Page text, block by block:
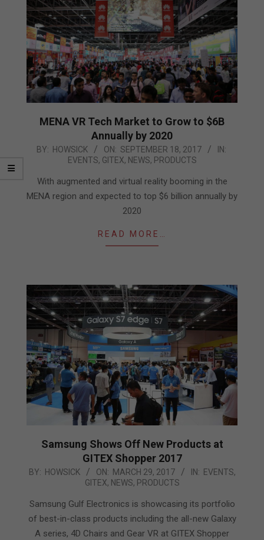
MENA VR Tech Market to Grow to $6B
Annually by 2020
2017-
BY: HOWSICK ON: SEPTEMBER 18, 2017
IN:
EVENTS, GITEX, NEWS, PRODUCTS
With augmented and virtual reality booming in the
MENA region and expected to top $6 billion annually by
2020
READ MORE…
Samsung Shows Off New Products at
GITEX Shopper 2017
2017-
29
BY: HOWSICK ON: MARCH 29, 2017 IN: EVENTS,
GITEX, NEWS, PRODUCTS
Samsung Gulf Electronics is showcasing its portfolio
of best-in-class products including the all-new Galaxy
A series, 4D Chairs and Gear VR at GITEX Shopper